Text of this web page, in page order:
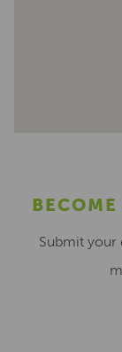
Submit your